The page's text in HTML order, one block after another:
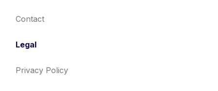
Contact
Legal
Privacy Policy